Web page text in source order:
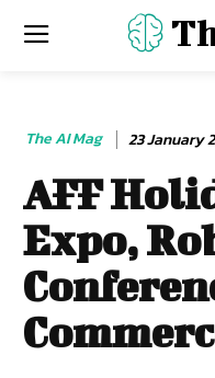
The AI Mag 23 January
AFF
Expo,